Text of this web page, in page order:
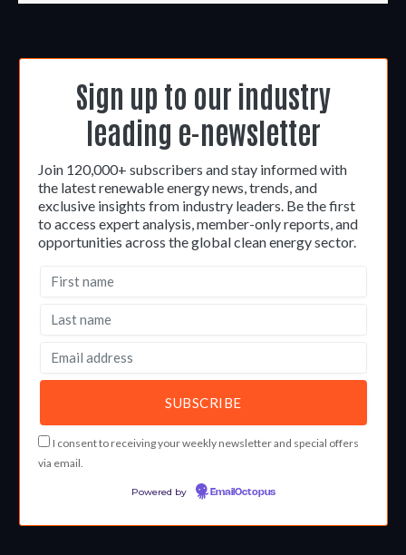
Sign up to our industry
leading e-newsletter
Join 120,000+ subscribers and stay informed with
the latest renewable energy news, trends, and
exclusive insights from industry leaders. Be the first
to access expert analysis, member-only reports, and
opportunities across the global clean energy sector.
I consent to receiving your weekly newsletter and special offers
via email.
Powered by EmailOctopus